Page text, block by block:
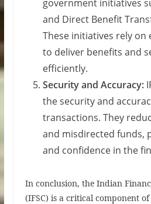
government initiatives
and Direct Benefit
These initiatives rely
to deliver benefits and
efficiently.
Security and Accuracy:
the security and
transactions. They
and misdirected funds,
and confidence in the
In conclusion, the Indian
(IFSC) is a critical component